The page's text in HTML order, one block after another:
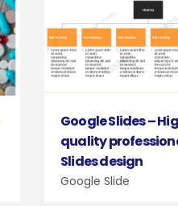
Google Slides –
quality
Slides design
Google Slide